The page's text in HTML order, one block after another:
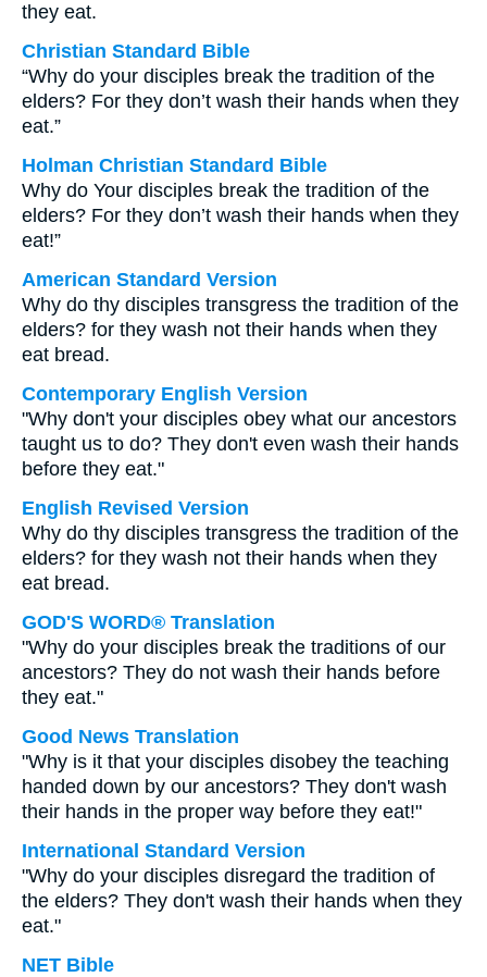
they eat.
Christian Standard Bible
“Why do your disciples break the tradition of the
elders? For they don’t wash their hands when they
eat.”
Holman Christian Standard Bible
Why do Your disciples break the tradition of the
elders? For they don’t wash their hands when they
eat!”
American Standard Version
Why do thy disciples transgress the tradition of the
elders? for they wash not their hands when they
eat bread.
Contemporary English Version
"Why don't your disciples obey what our ancestors
taught us to do? They don't even wash their hands
before they eat."
English Revised Version
Why do thy disciples transgress the tradition of the
elders? for they wash not their hands when they
eat bread.
GOD'S WORD® Translation
"Why do your disciples break the traditions of our
ancestors? They do not wash their hands before
they eat."
Good News Translation
"Why is it that your disciples disobey the teaching
handed down by our ancestors? They don't wash
their hands in the proper way before they eat!"
International Standard Version
"Why do your disciples disregard the tradition of
the elders? They don't wash their hands when they
eat."
NET Bible